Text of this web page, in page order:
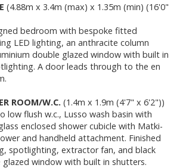
(4.88m x 3.4m (max) x 1.35m (min) (16'0"
bedroom with bespoke fitted
LED lighting, an anthracite column
double glazed window with built in
A door leads through to the en
ROOM/W.C. (1.4m x 1.9m (4'7" x 6'2"))
low flush w.c., Lusso wash basin with
enclosed shower cubicle with Matki-
and handheld attachment. Finished
spotlighting, extractor fan, and black
glazed window with built in shutters.